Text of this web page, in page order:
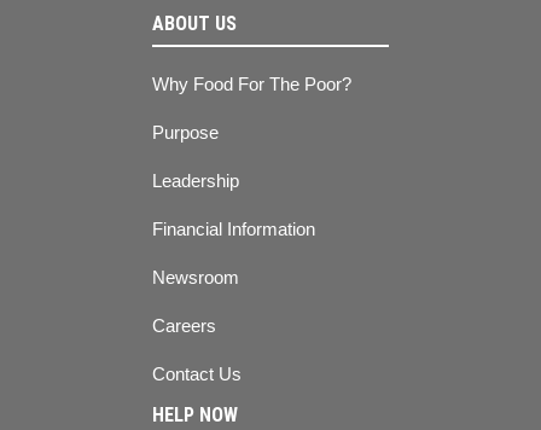
ABOUT US
Why Food For The Poor?
Purpose
Leadership
Financial Information
Newsroom
Careers
Contact Us
HELP NOW